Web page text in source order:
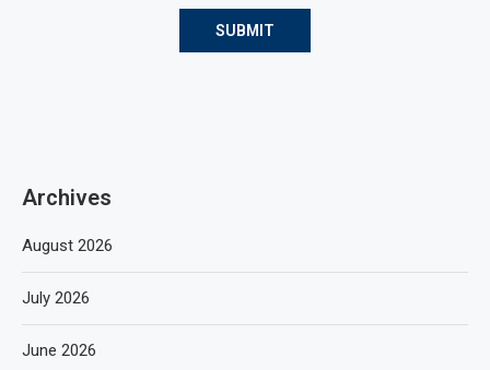
Archives
August 2026
July 2026
June 2026